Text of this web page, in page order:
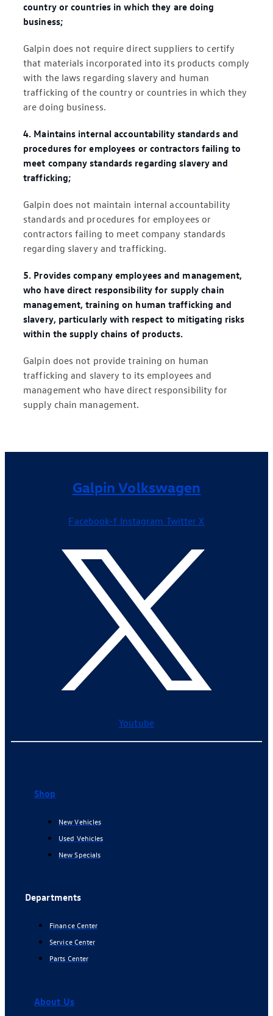
country or countries in which they are doing
business;
Galpin does not require direct suppliers to certify
that materials incorporated into its products comply
with the laws regarding slavery and human
trafficking of the country or countries in which they
are doing business.
4. Maintains internal accountability standards and
procedures for employees or contractors failing to
meet company standards regarding slavery and
trafficking;
Galpin does not maintain internal accountability
standards and procedures for employees or
contractors failing to meet company standards
regarding slavery and trafficking.
5. Provides company employees and management,
who have direct responsibility for supply chain
management, training on human trafficking and
slavery, particularly with respect to mitigating risks
within the supply chains of products.
Galpin does not provide training on human
trafficking and slavery to its employees and
management who have direct responsibility for
supply chain management.
Galpin Volkswagen
Facebook-f Instagram Twitter X
Youtube
Shop
New Vehicles
Used Vehicles
New Specials
Departments
Finance Center
Service Center
Parts Center
About Us